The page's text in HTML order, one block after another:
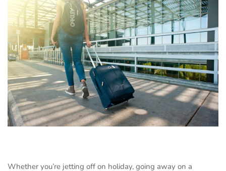
Whether you’re jetting off on holiday, going away on a